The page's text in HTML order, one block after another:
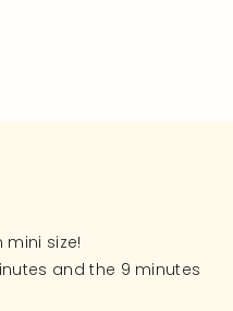
size!
and the 9 minutes